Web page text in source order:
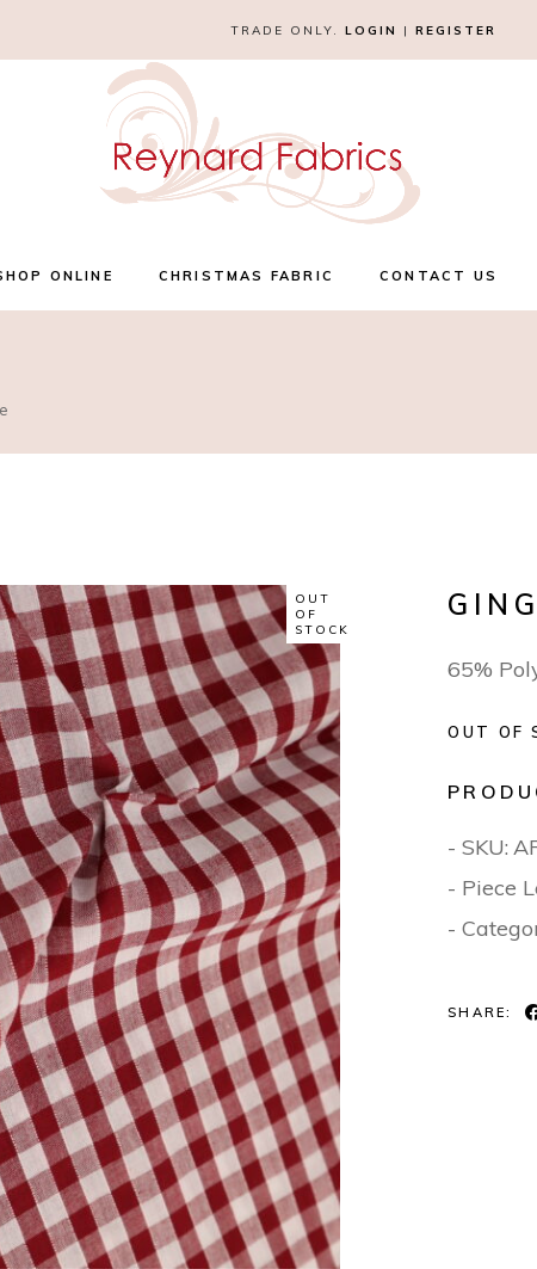
TRADE ONLY. LOGIN | REGISTER
ONLINE CHRISTMAS FABRIC CONTACT US
OUT
OF
STOCK
65%
OUT OF
- SKU:
- Piece
-
SHARE: